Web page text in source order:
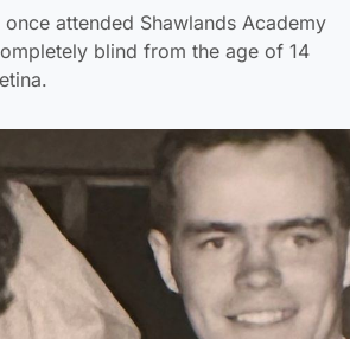
attended Shawlands Academy
blind from the age of 14